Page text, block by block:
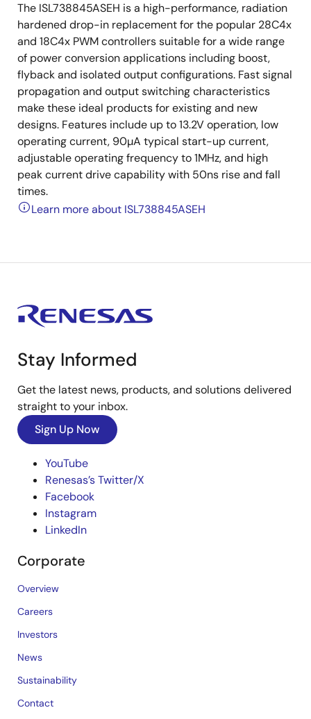
The ISL738845ASEH is a high-performance, radiation
hardened drop-in replacement for the popular 28C4x
and 18C4x PWM controllers suitable for a wide range
of power conversion applications including boost,
flyback and isolated output configurations. Fast signal
propagation and output switching characteristics
make these ideal products for existing and new
designs. Features include up to 13.2V operation, low
operating current, 90µA typical start-up current,
adjustable operating frequency to 1MHz, and high
peak current drive capability with 50ns rise and fall
times.
Learn more about ISL738845ASEH
Stay Informed
Get the latest news, products, and solutions delivered
straight to your inbox.
Sign Up Now
YouTube
Renesas’s Twitter/X
Facebook
Instagram
LinkedIn
Corporate
Overview
Careers
Investors
News
Sustainability
Contact